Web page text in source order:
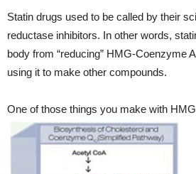
Statin drugs used to be called by their
reductase inhibitors. In other words,
body from “reducing” HMG-Coenzyme
using it to make other compounds.
One of those things you make with